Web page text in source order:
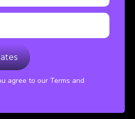
agree to our Terms and